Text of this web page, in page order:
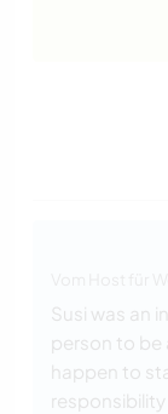
Susi was an
person to be
happen to